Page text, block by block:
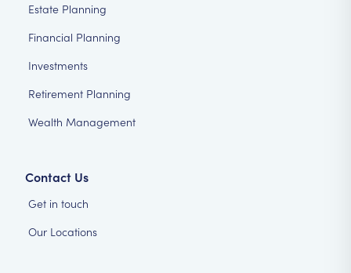
Estate Planning
Financial Planning
Investments
Retirement Planning
Wealth Management
Contact Us
Get in touch
Our Locations